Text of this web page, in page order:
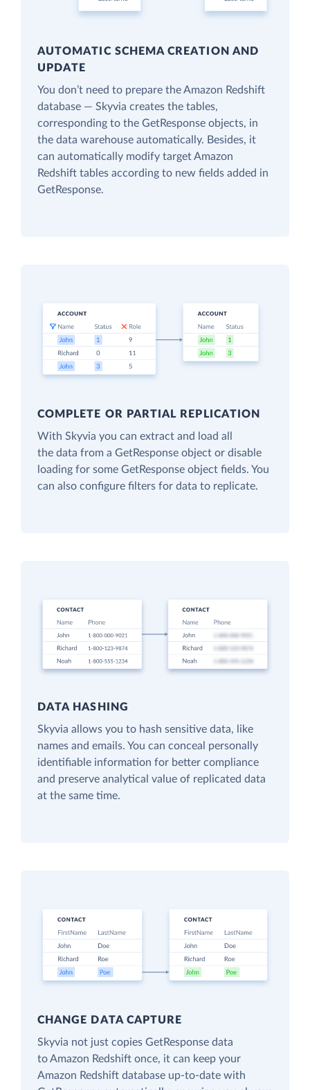
AUTOMATIC SCHEMA CREATION AND
UPDATE
You don’t need to prepare the Amazon Redshift
database — Skyvia creates the tables,
corresponding to the GetResponse objects, in
the data warehouse automatically. Besides, it
can automatically modify target Amazon
Redshift tables according to new fields added in
GetResponse.
COMPLETE OR PARTIAL REPLICATION
With Skyvia you can extract and load all
the data from a GetResponse object or disable
loading for some GetResponse object fields. You
can also configure filters for data to replicate.
DATA HASHING
Skyvia allows you to hash sensitive data, like
names and emails. You can conceal personally
identifiable information for better compliance
and preserve analytical value of replicated data
at the same time.
CHANGE DATA CAPTURE
Skyvia not just copies GetResponse data
to Amazon Redshift once, it can keep your
Amazon Redshift database up-to-date with